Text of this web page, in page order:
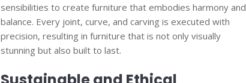
sensibilities to create furniture that embodies harmony and
balance. Every joint, curve, and carving is executed with
precision, resulting in furniture that is not only visually
stunning but also built to last.